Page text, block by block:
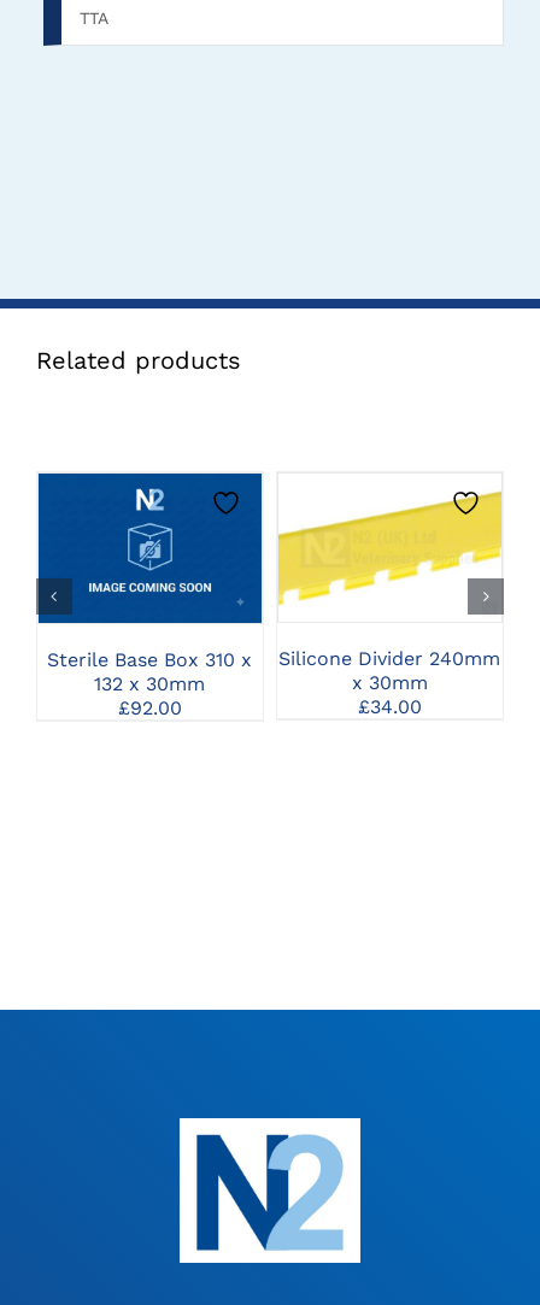
TTA
Related products
CLICK HERE TO
SELECT OPTIONS
Sterile Base Box 310 x
132 x 30mm
£92.00
CLICK HERE TO
SELECT OPTIONS
Silicone Divider 240mm
x 30mm
£34.00